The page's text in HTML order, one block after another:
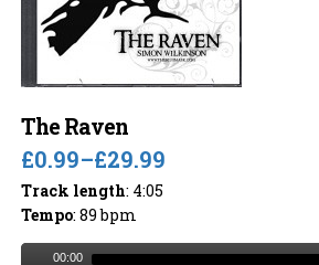
The Raven
£0.99–£29.99
Track length: 4:05
Tempo: 89 bpm
00:00